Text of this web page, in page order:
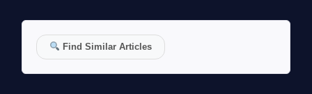
Find Similar Articles